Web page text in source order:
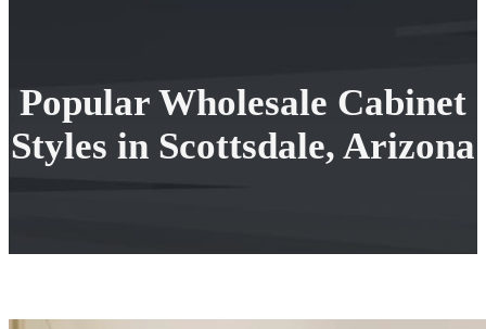
Popular Wholesale Cabinet
Styles in Scottsdale, Arizona